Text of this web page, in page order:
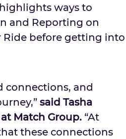
ways to
and Reporting on
Ride before getting into
connections, and
said Tasha
Match Group. “At
these connections